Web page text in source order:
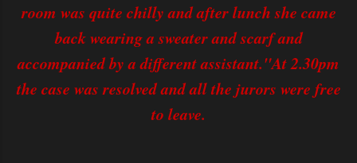
room was quite chilly and after lunch she came
back wearing a sweater and scarf and
accompanied by a different assistant."At 2.30pm
the case was resolved and all the jurors were free
to leave.